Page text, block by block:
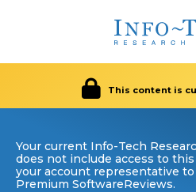
This content is
Your current Info-Tech
does not include access to
your account representative to
Premium SoftwareReviews.